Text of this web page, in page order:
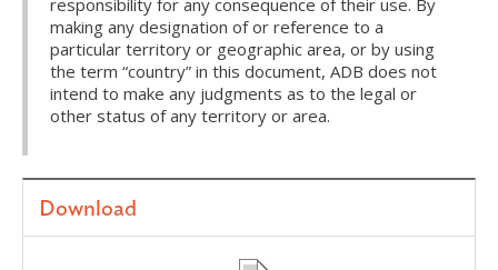
responsibility for any consequence of their use. By
making any designation of or reference to a
particular territory or geographic area, or by using
the term “country” in this document, ADB does not
intend to make any judgments as to the legal or
other status of any territory or area.
Download